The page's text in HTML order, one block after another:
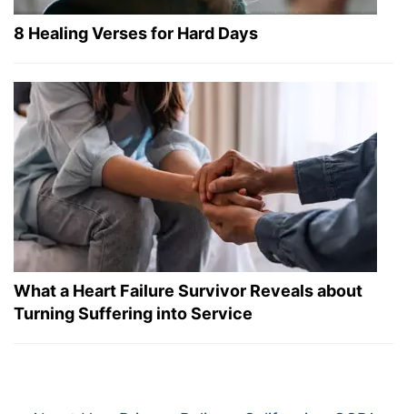
8 Healing Verses for Hard Days
What a Heart Failure Survivor Reveals about
Turning Suffering into Service